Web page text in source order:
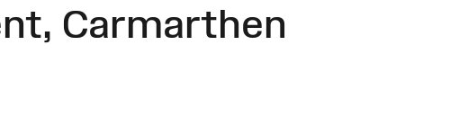
Carmarthen